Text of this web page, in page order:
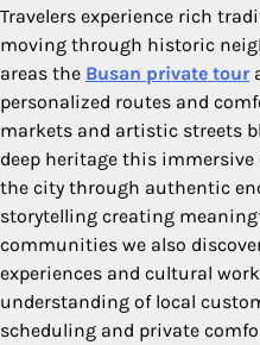
Travelers experience rich
moving through historic
areas the Busan private tour
personalized routes and
markets and artistic streets
deep heritage this immersive
the city through authentic
storytelling creating
communities we also
experiences and cultural
understanding of local
scheduling and private